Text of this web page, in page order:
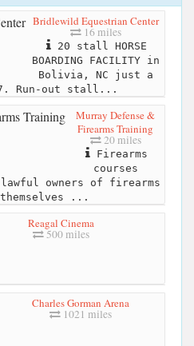
Bridlewild Equestrian Center
16 miles
20 stall HORSE
BOARDING FACILITY in
Bolivia, NC just a
Run-out stall...
Murray Defense &
Firearms Training
20 miles
Firearms
courses
owners of firearms
...
Reagal Cinema
500 miles
Charles Gorman Arena
1021 miles